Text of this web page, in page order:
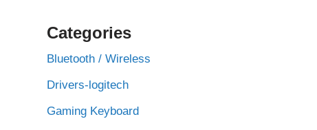
Categories
Bluetooth / Wireless
Drivers-logitech
Gaming Keyboard